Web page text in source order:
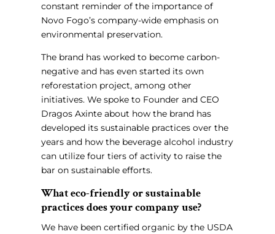
constant reminder of the importance of
Novo Fogo’s company-wide emphasis on
environmental preservation.
The brand has worked to become carbon-
negative and has even started its own
reforestation project, among other
initiatives. We spoke to Founder and CEO
Dragos Axinte about how the brand has
developed its sustainable practices over the
years and how the beverage alcohol industry
can utilize four tiers of activity to raise the
bar on sustainable efforts.
What eco-friendly or sustainable
practices does your company use?
We have been certified organic by the USDA